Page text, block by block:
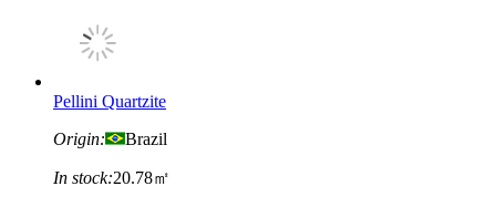
Pellini Quartzite
Origin:
Brazil
In stock:20.78㎡